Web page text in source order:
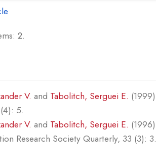
2.
V. and Tabolitch, Serguei E. (1999)
5.
V. and Tabolitch, Serguei E. (1996)
Research Society Quarterly, 33 (3): 3.